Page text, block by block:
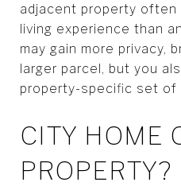
adjacent property
living experience than
may gain more privacy,
larger parcel, but you
property-specific set of
CITY HOME
PROPERTY?